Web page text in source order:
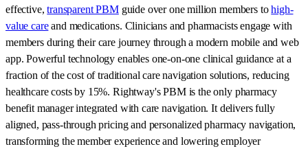
effective,transparent PBMguide over one million members tohigh-
value careand medications. Clinicians and pharmacists engage with
members during their care journey through a modern mobile and web
app. Powerful technology enables one-on-one clinical guidance at a
fraction of the cost of traditional care navigation solutions, reducing
healthcare costs by 15%. Rightway's PBM is the only pharmacy
benefit manager integrated with care navigation. It delivers fully
aligned, pass-through pricing and personalized pharmacy navigation,
transforming the member experience and lowering employer